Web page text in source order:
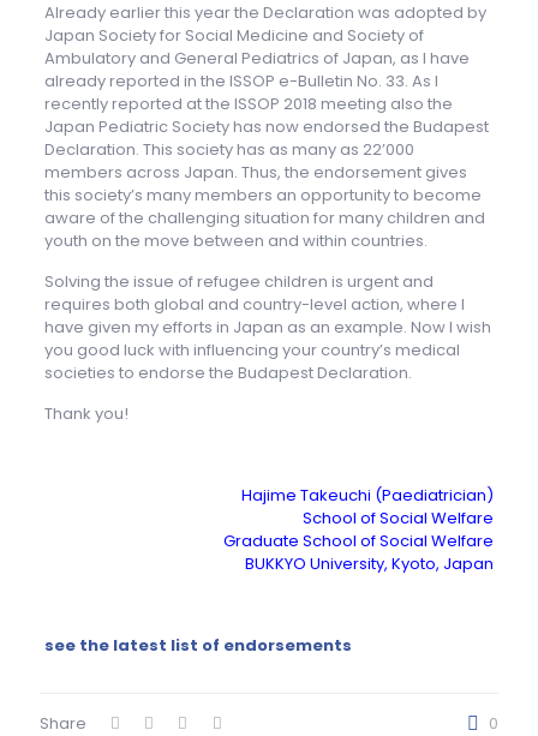
Already earlier this year the Declaration was adopted by
Japan Society for Social Medicine and Society of
Ambulatory and General Pediatrics of Japan, as I have
already reported in the ISSOP e-Bulletin No. 33. As I
recently reported at the ISSOP 2018 meeting also the
Japan Pediatric Society has now endorsed the Budapest
Declaration. This society has as many as 22’000
members across Japan. Thus, the endorsement gives
this society’s many members an opportunity to become
aware of the challenging situation for many children and
youth on the move between and within countries.
Solving the issue of refugee children is urgent and
requires both global and country-level action, where I
have given my efforts in Japan as an example. Now I wish
you good luck with influencing your country’s medical
societies to endorse the Budapest Declaration.
Thank you!
Hajime Takeuchi (Paediatrician)
School of Social Welfare
Graduate School of Social Welfare
BUKKYO University, Kyoto, Japan
see the latest list of endorsements
Share 0